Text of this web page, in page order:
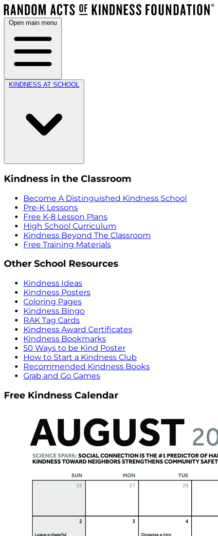
Open main menu
KINDNESS AT SCHOOL
Kindness in the Classroom
Become A Distinguished Kindness School
Pre-K Lessons
Free K-8 Lesson Plans
High School Curriculum
Kindness Beyond The Classroom
Free Training Materials
Other School Resources
Kindness Ideas
Kindness Posters
Coloring Pages
Kindness Bingo
RAK Tag Cards
Kindness Award Certificates
Kindness Bookmarks
50 Ways to be Kind Poster
How to Start a Kindness Club
Recommended Kindness Books
Grab and Go Games
Free Kindness Calendar